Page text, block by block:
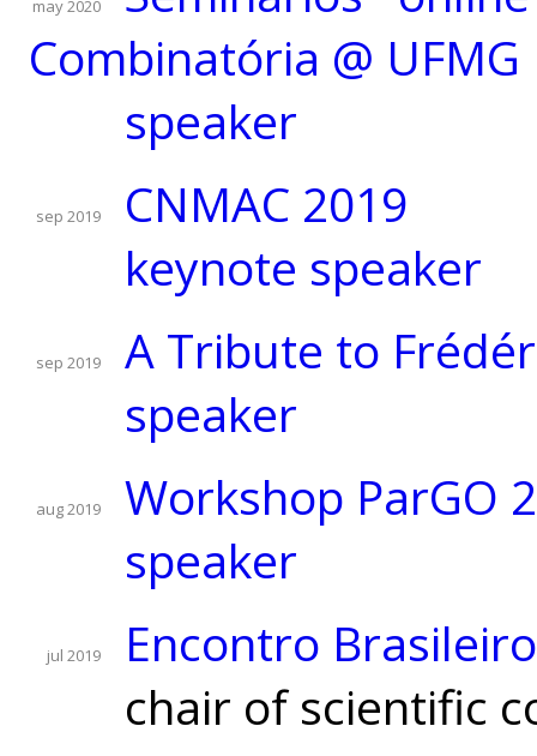
may 2020
Combinatória @ UFMG
speaker
sep 2019
CNMAC 2019
keynote speaker
sep 2019
A Tribute to
speaker
aug 2019
Workshop ParGO
speaker
jul 2019
Encontro
chair of scientific